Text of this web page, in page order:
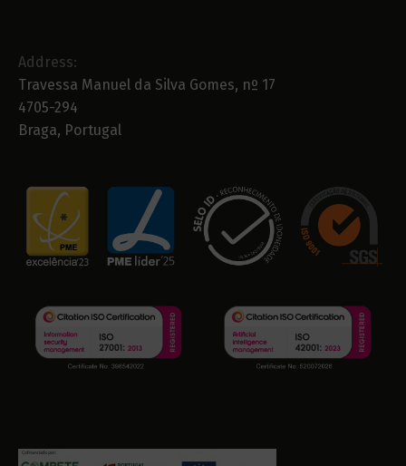
Address:
Travessa Manuel da Silva Gomes, nº 17
4705-294
Braga, Portugal